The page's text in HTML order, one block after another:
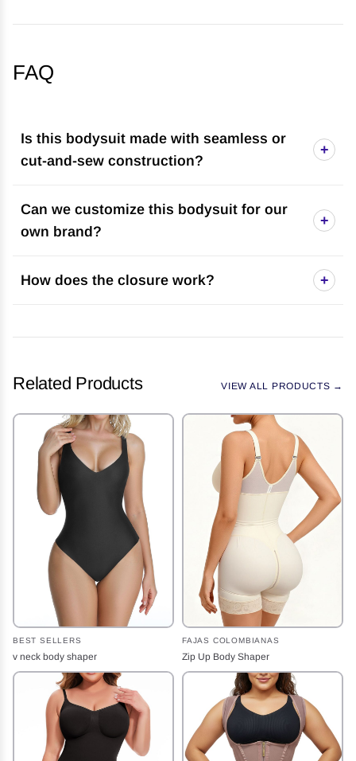
FAQ
Is this bodysuit made with seamless or
cut-and-sew construction?
+
Can we customize this bodysuit for our
own brand?
+
How does the closure work? +
Related Products VIEW ALL PRODUCTS →
BEST SELLERS
v neck body shaper
FAJAS COLOMBIANAS
Zip Up Body Shaper